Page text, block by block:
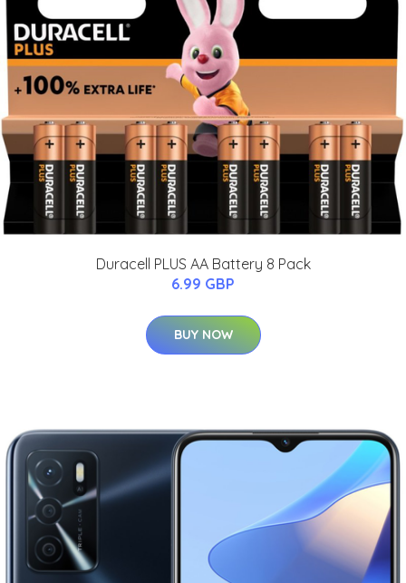
Duracell PLUS AA Battery 8 Pack
6.99 GBP
BUY NOW